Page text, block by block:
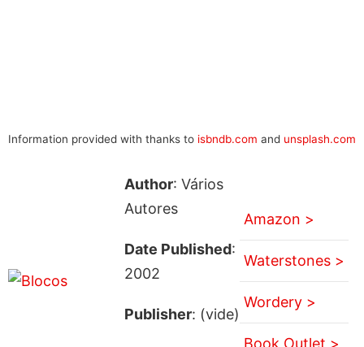
Information provided with thanks to isbndb.com and unsplash.com
Author: Vários
Autores
Date Published:
2002
Publisher: (vide)
Amazon >
Waterstones >
Wordery >
Book Outlet >